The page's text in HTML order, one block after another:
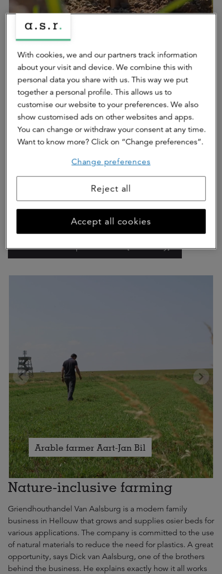
Arable farmer Henk Horring
Innovative farming
Arable farmer Aart-Jan Bil from Schorreblommen in
Zeeland is a real pioneer in sea greens. On 3 of his 20
hectares of land, he cultivates marsh samphire and sea
aster, better known as sea lavender. He discovered this
passion quite by chance and has since turned it into a
serious business operation in collaboration with a sea
challenge ahead. Salinization is a major problem. How
does he see the future of this particular niche market? This
innovative farmer shares his vision and his efforts to boost
the salt tolerance of his crops.
Watch the entrepreneur video [Dutch only]
Arable farmer Aart-Jan Bil
Nature-inclusive farming
Griendhouthandel Van Aalsburg is a modern family
business in Hellouw that grows and supplies osier beds for
various applications. The company is committed to the use
of natural materials to reduce the need for plastics. A great
opportunity, says Dick van Aalsburg, one of the brothers
behind the business. He explains exactly how it all works
With cookies, we and our partners track information
about your visit and device. We combine this with
personal data you share with us. This way we put
together a personal profile. This allows us to
customise our website to your preferences. We also
show customised ads on other websites and apps.
You can change or withdraw your consent at any time.
Want to know more? Click on “Change preferences”.
Change preferences
Reject all
Accept all cookies